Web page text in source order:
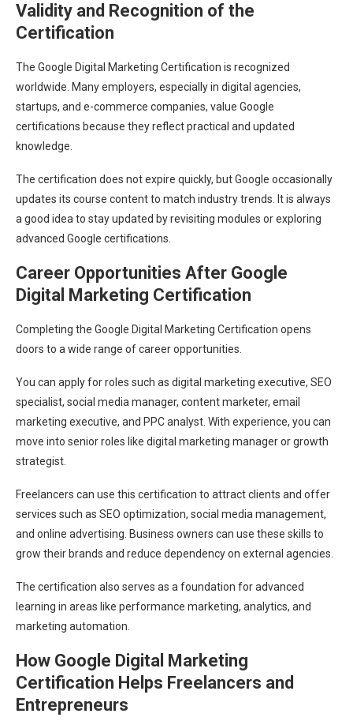
Validity and Recognition of the
Certification
The Google Digital Marketing Certification is recognized
worldwide. Many employers, especially in digital agencies,
startups, and e-commerce companies, value Google
certifications because they reflect practical and updated
knowledge.
The certification does not expire quickly, but Google occasionally
updates its course content to match industry trends. It is always
a good idea to stay updated by revisiting modules or exploring
advanced Google certifications.
Career Opportunities After Google
Digital Marketing Certification
Completing the Google Digital Marketing Certification opens
doors to a wide range of career opportunities.
You can apply for roles such as digital marketing executive, SEO
specialist, social media manager, content marketer, email
marketing executive, and PPC analyst. With experience, you can
move into senior roles like digital marketing manager or growth
strategist.
Freelancers can use this certification to attract clients and offer
services such as SEO optimization, social media management,
and online advertising. Business owners can use these skills to
grow their brands and reduce dependency on external agencies.
The certification also serves as a foundation for advanced
learning in areas like performance marketing, analytics, and
marketing automation.
How Google Digital Marketing
Certification Helps Freelancers and
Entrepreneurs